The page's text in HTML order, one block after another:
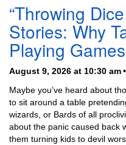
“Throwing
Stories: Why
Playing
August 9, 2026 at 10:30 am
Maybe you’ve heard about
to sit around a table
wizards, or Bards of all
about the panic caused back
them turning kids to devil